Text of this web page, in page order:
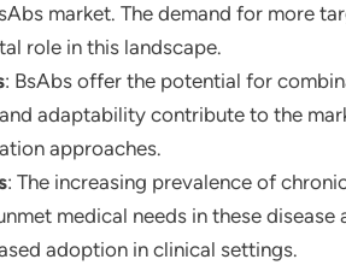
market. The demand for more
role in this landscape.
: BsAbs offer the potential for
adaptability contribute to the
approaches.
: The increasing prevalence of
medical needs in these
adoption in clinical settings.